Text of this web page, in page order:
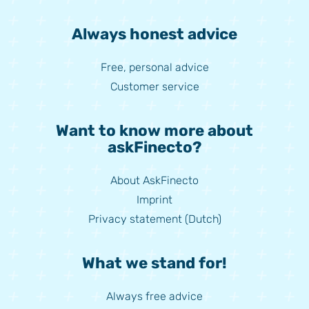
Always honest advice
Free, personal advice
Customer service
Want to know more about
askFinecto?
About AskFinecto
Imprint
Privacy statement (Dutch)
What we stand for!
Always free advice